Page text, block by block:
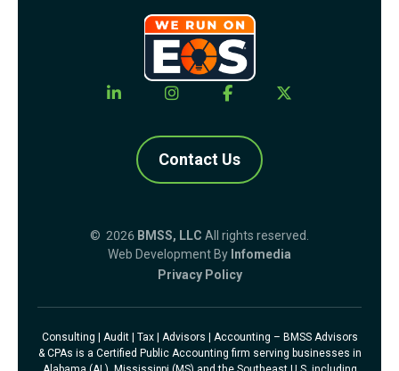
Contact Us
© 2026 BMSS, LLC All rights reserved.
Web Development By Infomedia
Privacy Policy
Consulting | Audit | Tax | Advisors | Accounting – BMSS Advisors
& CPAs is a Certified Public Accounting firm serving businesses in